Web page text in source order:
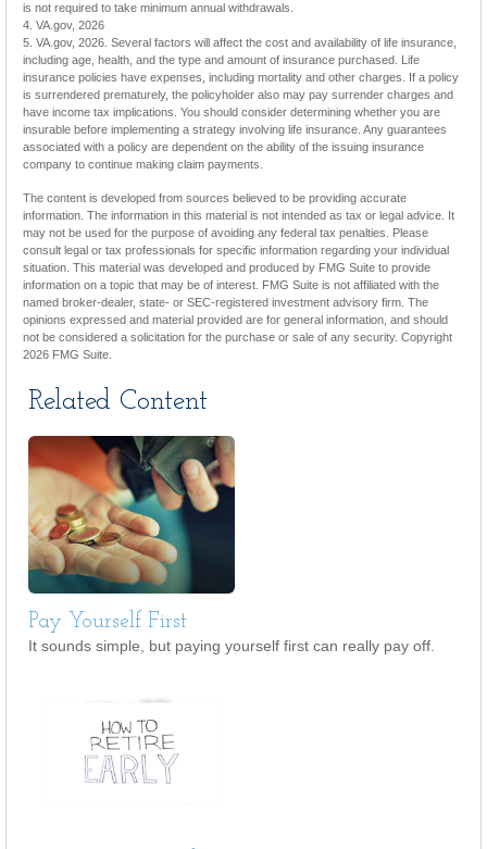
is not required to take minimum annual withdrawals.
4. VA.gov, 2026
5. VA.gov, 2026. Several factors will affect the cost and availability of life insurance,
including age, health, and the type and amount of insurance purchased. Life
insurance policies have expenses, including mortality and other charges. If a policy
is surrendered prematurely, the policyholder also may pay surrender charges and
have income tax implications. You should consider determining whether you are
insurable before implementing a strategy involving life insurance. Any guarantees
associated with a policy are dependent on the ability of the issuing insurance
company to continue making claim payments.
The content is developed from sources believed to be providing accurate
information. The information in this material is not intended as tax or legal advice. It
may not be used for the purpose of avoiding any federal tax penalties. Please
consult legal or tax professionals for specific information regarding your individual
situation. This material was developed and produced by FMG Suite to provide
information on a topic that may be of interest. FMG Suite is not affiliated with the
named broker-dealer, state- or SEC-registered investment advisory firm. The
opinions expressed and material provided are for general information, and should
not be considered a solicitation for the purchase or sale of any security. Copyright
2026 FMG Suite.
Related Content
Pay Yourself First
It sounds simple, but paying yourself first can really pay off.